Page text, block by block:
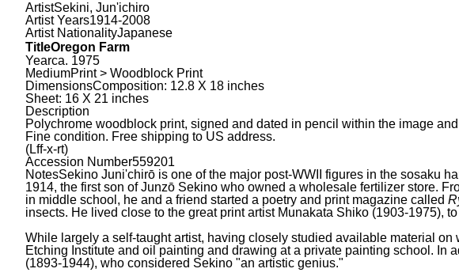
ArtistSekini, Jun'ichiro
Artist Years1914-2008
Artist NationalityJapanese
TitleOregon Farm
Yearca. 1975
MediumPrint > Woodblock Print
DimensionsComposition: 12.8 X 18 inches
Sheet: 16 X 21 inches
Description
Polychrome woodblock print, signed and dated in pencil within the image
Fine condition. Free shipping to US address.
(Lff-x-rt)
Accession Number559201
NotesSekino Juni'chirō is one of the major post-WWII figures in the sosaku
1914, the first son of Junzō Sekino who owned a wholesale fertilizer store.
in middle school, he and a friend started a poetry and print magazine called
insects. He lived close to the great print artist Munakata Shiko (1903-1975),
While largely a self-taught artist, having closely studied available material
Etching Institute and oil painting and drawing at a private painting school.
(1893-1944), who considered Sekino "an artistic genius."